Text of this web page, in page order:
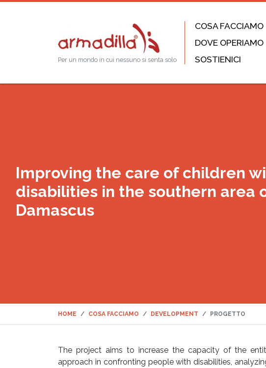
Per un mondo in cui nessuno si senta solo
COSA FACCIAMO
DOVE OPERIAMO
SOSTIENICI
Improving the care of children
disabilities in the southern area
Damascus
HOME COSA FACCIAMO DEVELOPMENT PROGETTO
The project aims to increase the capacity of the
approach in confronting people with disabilities,